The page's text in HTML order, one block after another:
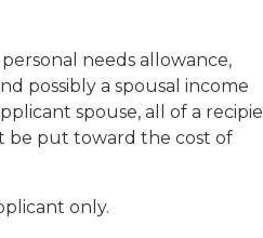
needs allowance,
possibly a spousal income
spouse, all of a
be put toward the cost of
only.